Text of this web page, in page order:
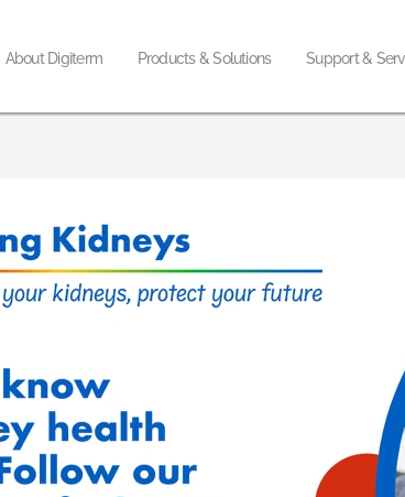
About Digiterm Products & Solutions Support &